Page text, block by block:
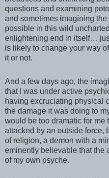
questions and examining
and sometimes imagining
possible in this wild
enlightening end in itself…
is likely to change your way
it or not.
And a few days ago, the
that I was under active
having excruciating physical
the damage it was doing to
would be too dramatic for me
attacked by an outside force,
of religion, a demon with a
eminently believable that the
of my own psyche.